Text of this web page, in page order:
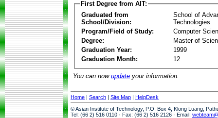
First Degree from AIT:
Graduated from
School/Division:
School of
Technologies
Program/Field of Study:
Computer
Degree:
Master of
Graduation Year:
1999
Graduation Month:
12
You can now update your information.
Home | Search | Site Map | HelpDesk
© Asian Institute of Technology, P.O. Box 4, Klong Luang,
Tel: (66 2) 516 0110 · Fax: (66 2) 516 2126 · Email: